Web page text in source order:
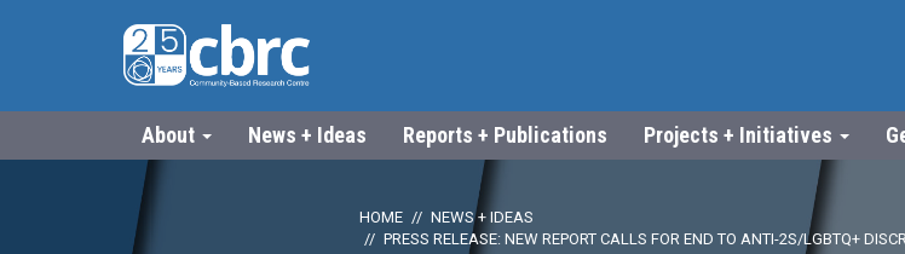
About News + Ideas Reports + Publications Projects + Initiatives
HOME
NEWS + IDEAS
PRESS RELEASE: NEW REPORT CALLS FOR END TO ANTI-2S/LGBTQ+